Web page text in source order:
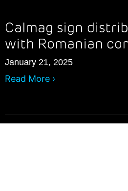
Calmag sign
with Romanian
January 21, 2025
Read More ›